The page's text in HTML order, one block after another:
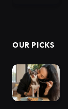
OUR PICKS